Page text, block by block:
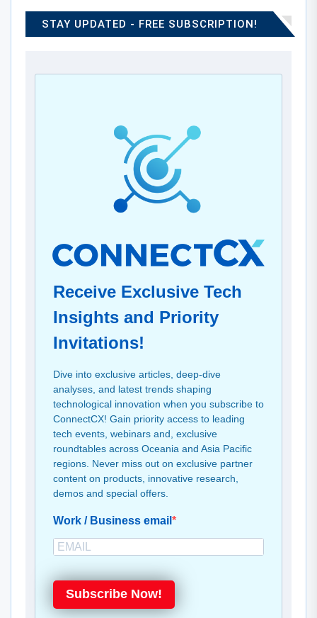
STAY UPDATED - FREE SUBSCRIPTION!
Receive Exclusive Tech
Insights and Priority
Invitations!
Dive into exclusive articles, deep-dive
analyses, and latest trends shaping
technological innovation when you subscribe to
ConnectCX! Gain priority access to leading
tech events, webinars and, exclusive
roundtables across Oceania and Asia Pacific
regions. Never miss out on exclusive partner
content on products, innovative research,
demos and special offers.
Work / Business email
Subscribe Now!